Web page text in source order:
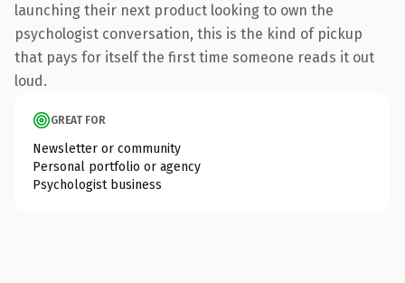
launching their next product looking to own the
psychologist conversation, this is the kind of pickup
that pays for itself the first time someone reads it out
loud.
GREAT FOR
Newsletter or community
Personal portfolio or agency
Psychologist business